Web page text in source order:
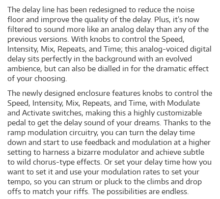
The delay line has been redesigned to reduce the noise
floor and improve the quality of the delay. Plus, it’s now
filtered to sound more like an analog delay than any of the
previous versions. With knobs to control the Speed,
Intensity, Mix, Repeats, and Time; this analog-voiced digital
delay sits perfectly in the background with an evolved
ambience, but can also be dialled in for the dramatic effect
of your choosing.
The newly designed enclosure features knobs to control the
Speed, Intensity, Mix, Repeats, and Time, with Modulate
and Activate switches, making this a highly customizable
pedal to get the delay sound of your dreams. Thanks to the
ramp modulation circuitry, you can turn the delay time
down and start to use feedback and modulation at a higher
setting to harness a bizarre modulator and achieve subtle
to wild chorus-type effects. Or set your delay time how you
want to set it and use your modulation rates to set your
tempo, so you can strum or pluck to the climbs and drop
offs to match your riffs. The possibilities are endless.